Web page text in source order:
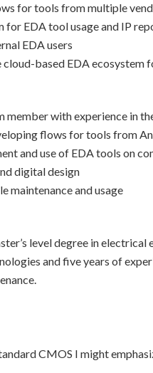
for tools from multiple
EDA tool usage and IP
EDA users
based EDA ecosystem
member with experience in
flows for tools from
and use of EDA tools on
digital design
maintenance and usage
level degree in
and five years of
CMOS I might